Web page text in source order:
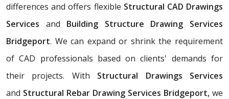
differences and offers flexible Structural CAD Drawings
Services and Building Structure Drawing Services
Bridgeport. We can expand or shrink the requirement
of CAD professionals based on clients' demands for
their projects. With Structural Drawings Services
and Structural Rebar Drawing Services Bridgeport, we